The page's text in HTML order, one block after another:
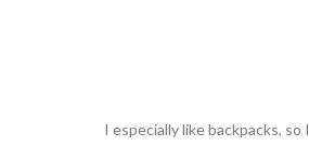
I especially like backpacks,